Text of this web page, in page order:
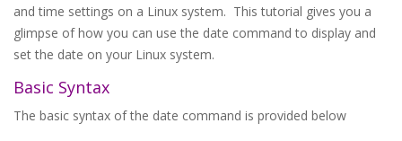
and time settings on a Linux system. This tutorial gives you a
glimpse of how you can use the date command to display and
set the date on your Linux system.
Basic Syntax
The basic syntax of the date command is provided below